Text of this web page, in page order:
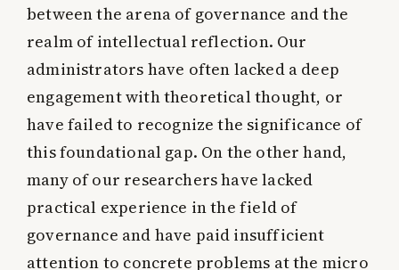
between the arena of governance and the
realm of intellectual reflection. Our
administrators have often lacked a deep
engagement with theoretical thought, or
have failed to recognize the significance of
this foundational gap. On the other hand,
many of our researchers have lacked
practical experience in the field of
governance and have paid insufficient
attention to concrete problems at the micro